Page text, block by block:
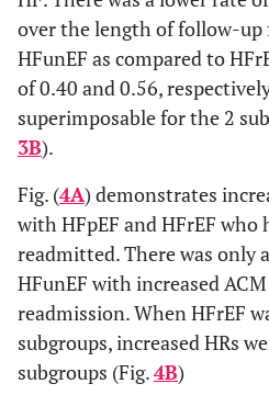
over the length of follow-
HFunEF as compared to
of 0.40 and 0.56,
superimposable for the 2
3B).
Fig. (4A) demonstrates
with HFpEF and HFrEF who
readmitted. There was only
HFunEF with increased
readmission. When HFrEF
subgroups, increased HRs
subgroups (Fig.4B)